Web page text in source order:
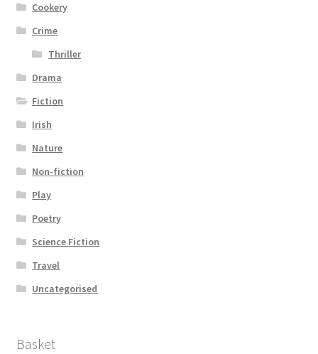
Cookery
Crime
Thriller
Drama
Fiction
Irish
Nature
Non-fiction
Play
Poetry
Science Fiction
Travel
Uncategorised
Basket